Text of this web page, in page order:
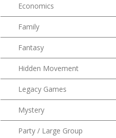
Economics
Family
Fantasy
Hidden Movement
Legacy Games
Mystery
Party / Large Group